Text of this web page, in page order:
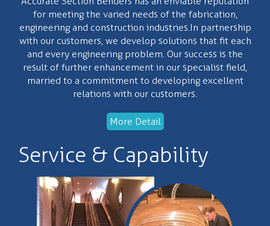
for meeting the varied needs of the fabrication,
engineering and construction industries.In partnership
with our customers, we develop solutions that fit each
and every engineering problem. Our success is the
result of further enhancement in our specialist field,
married to a commitment to developing excellent
relations with our customers.
More Detail
Service & Capability